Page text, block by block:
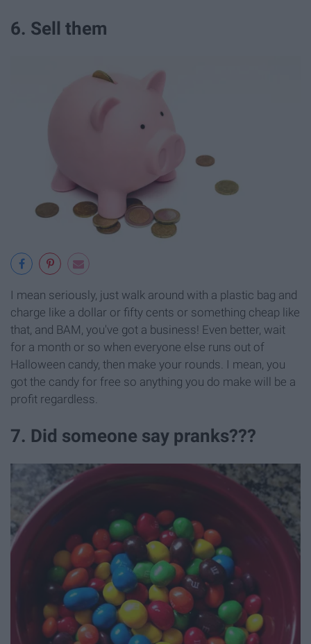
6. Sell them
I mean seriously, just walk around with a plastic bag and
charge like a dollar or fifty cents or something cheap like
that, and BAM, you've got a business! Even better, wait
for a month or so when everyone else runs out of
Halloween candy, then make your rounds. I mean, you
got the candy for free so anything you do make will be a
profit regardless.
7. Did someone say pranks???